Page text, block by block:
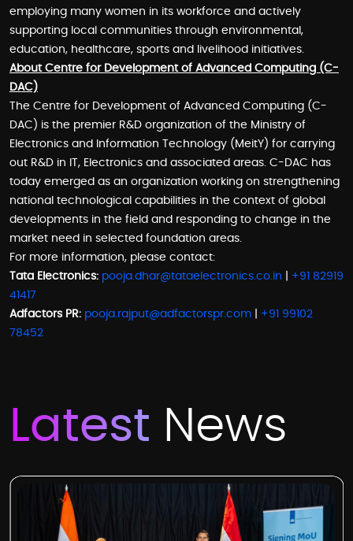
employing many women in its workforce and actively
supporting local communities through environmental,
education, healthcare, sports and livelihood initiatives.
About Centre for Development of Advanced Computing (C-
DAC)
The Centre for Development of Advanced Computing (C-
DAC) is the premier R&D organization of the Ministry of
Electronics and Information Technology (MeitY) for carrying
out R&D in IT, Electronics and associated areas. C-DAC has
today emerged as an organization working on strengthening
national technological capabilities in the context of global
developments in the field and responding to change in the
market need in selected foundation areas.
For more information, please contact:
Tata Electronics: pooja.dhar@tataelectronics.co.in
+91 82919
41417
Adfactors PR: pooja.rajput@adfactorspr.com
+91 99102
78452
Latest News